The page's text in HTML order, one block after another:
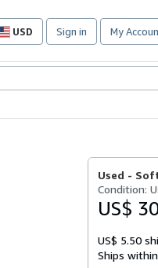
USD
Site
preferences
Sign in My
Used -
Condition:
US$
US$ 5.50
Ships within